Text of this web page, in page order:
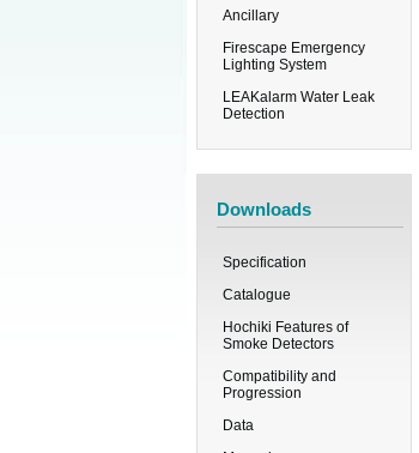
Ancillary
Firescape Emergency
Lighting System
LEAKalarm Water Leak
Detection
Downloads
Specification
Catalogue
Hochiki Features of
Smoke Detectors
Compatibility and
Progression
Data